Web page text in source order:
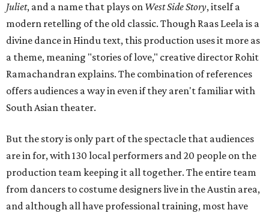
Juliet, and a name that plays on West Side Story, itself a
modern retelling of the old classic. Though Raas Leela is a
divine dance in Hindu text, this production uses it more as
a theme, meaning "stories of love," creative director Rohit
Ramachandran explains. The combination of references
offers audiences a way in even if they aren't familiar with
South Asian theater.
But the story is only part of the spectacle that audiences
are in for, with 130 local performers and 20 people on the
production team keeping it all together. The entire team
from dancers to costume designers live in the Austin area,
and although all have professional training, most have